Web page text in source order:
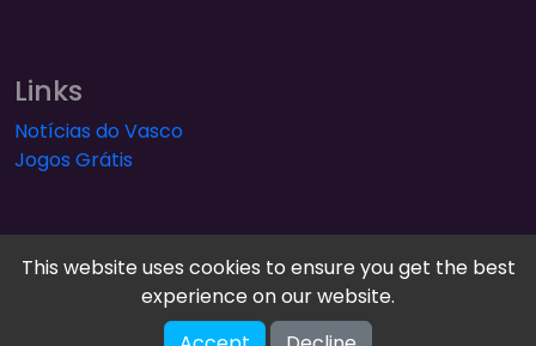
Links
Notícias do Vasco
Jogos Grátis
FreeGamesPlus | Play Free Online Games — Arcade,
This website uses cookies to ensure you get the best
experience on our website.